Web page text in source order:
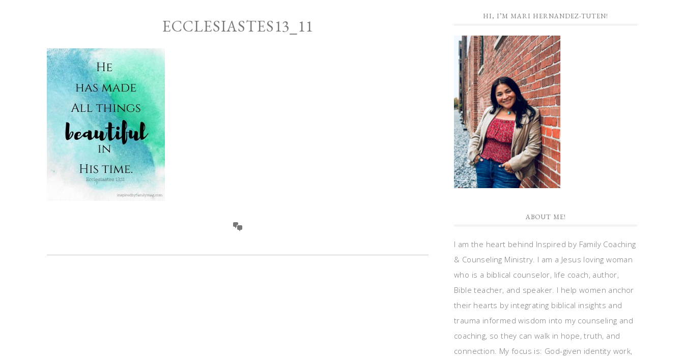
ECCLESIASTES13_11
HI, I’M MARI HERNANDEZ-TUTEN!
ABOUT ME!
I am the heart behind Inspired by Family Coaching
& Counseling Ministry. I am a Jesus loving woman
who is a biblical counselor, life coach, author,
Bible teacher, and speaker. I help women anchor
their hearts by integrating biblical insights and
trauma informed wisdom into my counseling and
coaching, so they can walk in hope, truth, and
connection. My focus is: God-given identity work,